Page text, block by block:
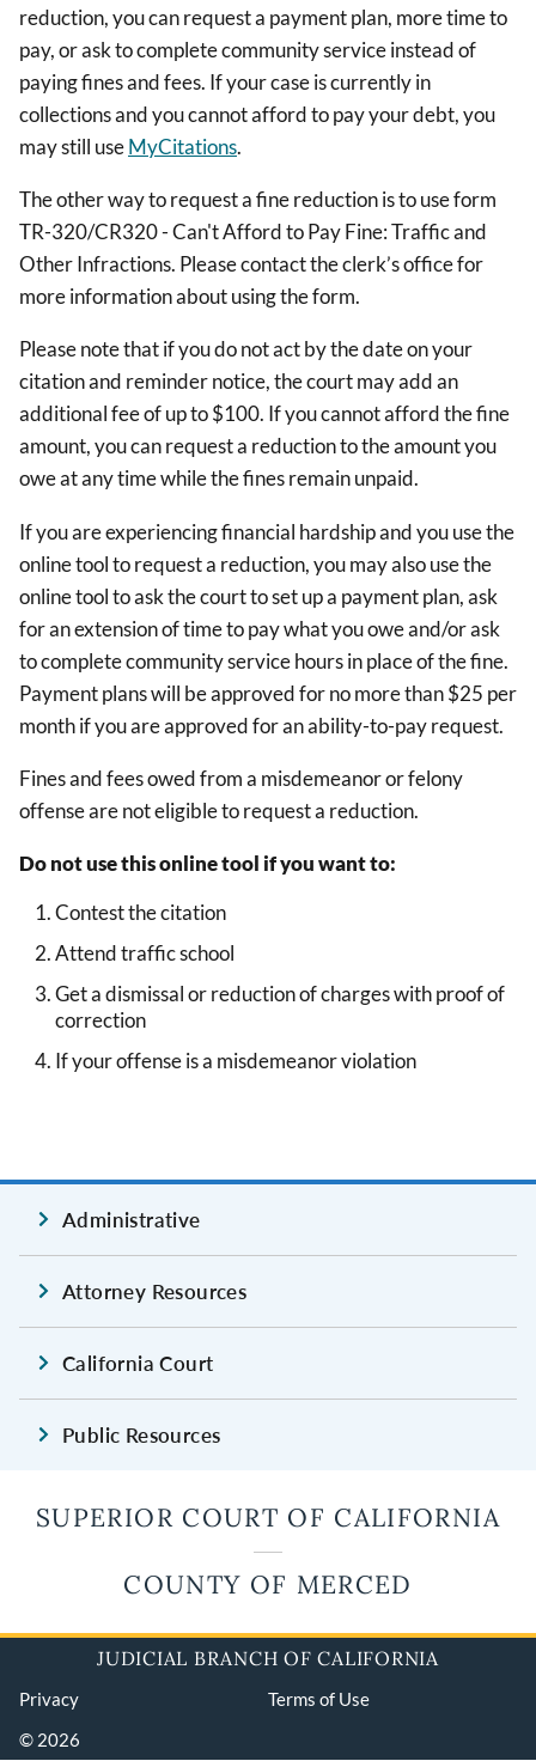
reduction, you can request a payment plan, more time to
pay, or ask to complete community service instead of
paying fines and fees. If your case is currently in
collections and you cannot afford to pay your debt, you
may still useMyCitations.
The other way to request a fine reduction is to use form
TR-320/CR320 - Can't Afford to Pay Fine: Traffic and
Other Infractions. Please contact the clerk’s office for
more information about using the form.
Please note that if you do not act by the date on your
citation and reminder notice, the court may add an
additional fee of up to $100. If you cannot afford the fine
amount, you can request a reduction to the amount you
owe at any time while the fines remain unpaid.
If you are experiencing financial hardship and you use the
online tool to request a reduction, you may also use the
online tool to ask the court to set up a payment plan, ask
for an extension of time to pay what you owe and/or ask
to complete community service hours in place of the fine.
Payment plans will be approved for no more than $25 per
month if you are approved for an ability-to-pay request.
Fines and fees owed from a misdemeanor or felony
offense are not eligible to request a reduction.
Do not use this online tool if you want to:
Contest the citation
Attend traffic school
Get a dismissal or reduction of charges with proof of
correction
If your offense is a misdemeanor violation
Administrative
Attorney Resources
California Court
Public Resources
SUPERIOR COURT OF CALIFORNIA
COUNTY OF MERCED
JUDICIAL BRANCH OF CALIFORNIA
Privacy
Terms of Use
© 2026